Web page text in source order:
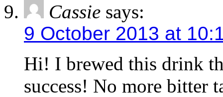
Cassie says:
9 October 2013 at
Hi! I brewed this drink
success! No more bitter